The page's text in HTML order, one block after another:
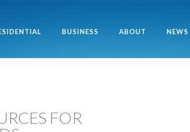
BUSINESS ABOUT NEWS
FOR